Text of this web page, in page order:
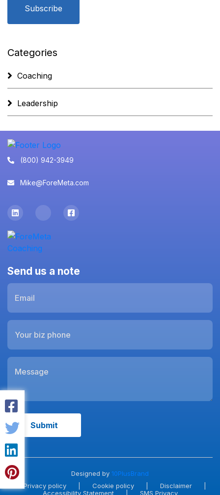
Subscribe
Categories
Coaching
Leadership
(800) 942-3949
Mike@ForeMeta.com
Send us a note
Designed by 10PlusBrand
Privacy policy
Cookie policy Disclaimer
Accessibility Statement
SMS Privacy